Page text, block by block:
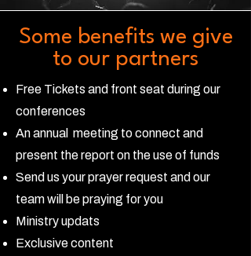
Some benefits we give
to our partners
Free Tickets and front seat during our
conferences
An annual meeting to connect and
present the report on the use of funds
Send us your prayer request and our
team will be praying for you
Ministry updats
Exclusive content